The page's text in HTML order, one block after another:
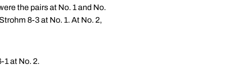
the pairs at No. 1 and No.
8-3 at No. 1. At No. 2,
1 at No. 2.